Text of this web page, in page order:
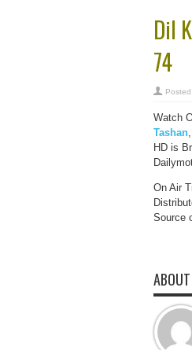
Dil
74
Watch
Tashan
HD is
On Air
Source